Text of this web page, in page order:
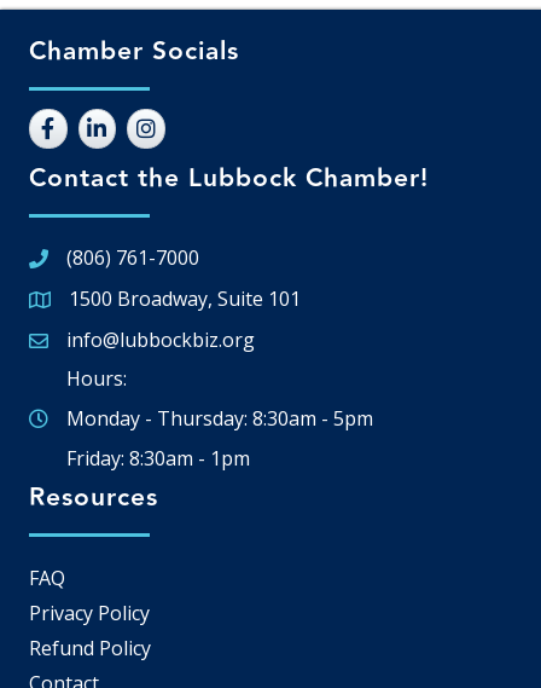
Chamber Socials
Contact the Lubbock Chamber!
(806) 761-7000
Google Map
1500 Broadway, Suite 101
Email icon and link
info@lubbockbiz.org
Hours:
Monday - Thursday: 8:30am - 5pm
Friday: 8:30am - 1pm
Resources
FAQ
Privacy Policy
Refund Policy